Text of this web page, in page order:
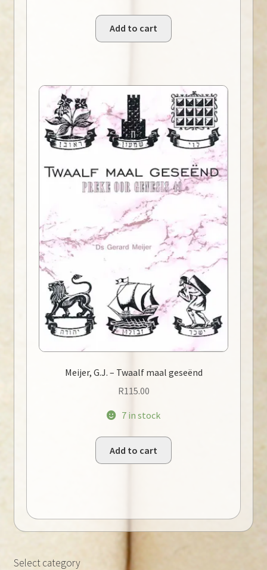
Add to cart
Meijer, G.J. – Twaalf maal geseënd
R115.00
7 in stock
Add to cart
Select category